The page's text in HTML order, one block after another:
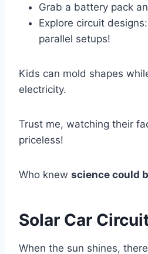
Grab a battery pack
Explore circuit
parallel setups!
Kids can mold shapes
electricity.
Trust me, watching their
priceless!
Who knew science could
Solar Car
When the sun shines,